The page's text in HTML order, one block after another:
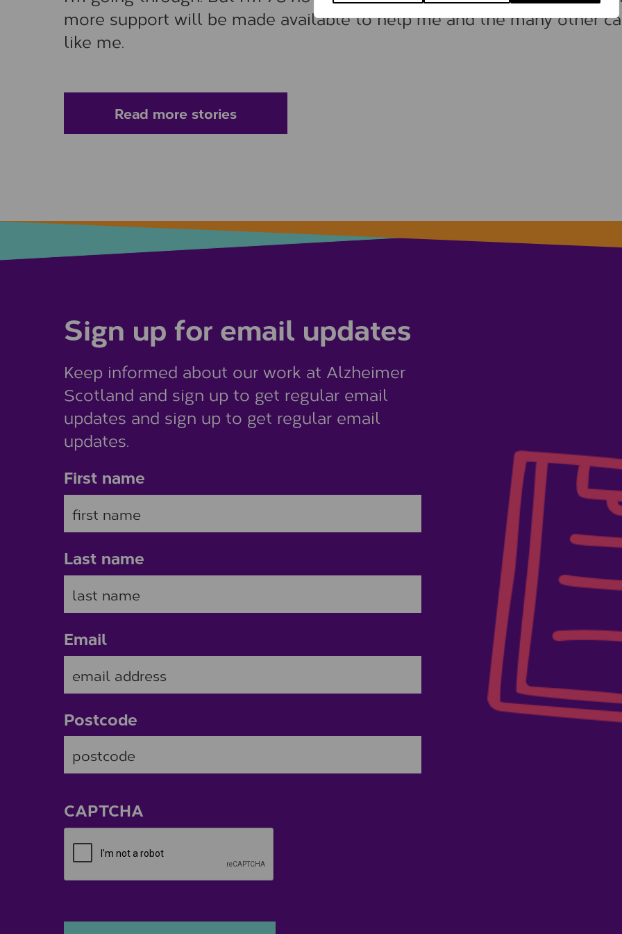
more support will be made available to help me and the many other
like me.
Read more stories
Sign up for email updates
Keep informed about our work at Alzheimer
Scotland and sign up to get regular email
updates and sign up to get regular email
updates.
First name
Last name
Email
Postcode
CAPTCHA